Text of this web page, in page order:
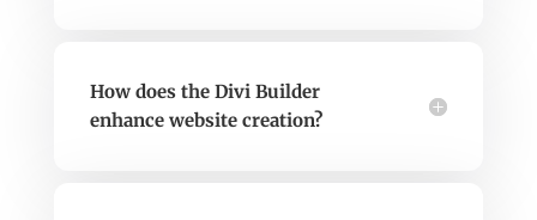
How does the Divi Builder
enhance website creation?